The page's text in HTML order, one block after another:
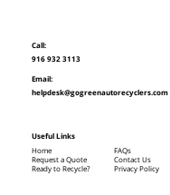
Call:
916 932 3113
Email:
helpdesk@gogreenautorecyclers.com
Useful Links
Home
Request a Quote
Ready to Recycle?
FAQs
Contact Us
Privacy Policy